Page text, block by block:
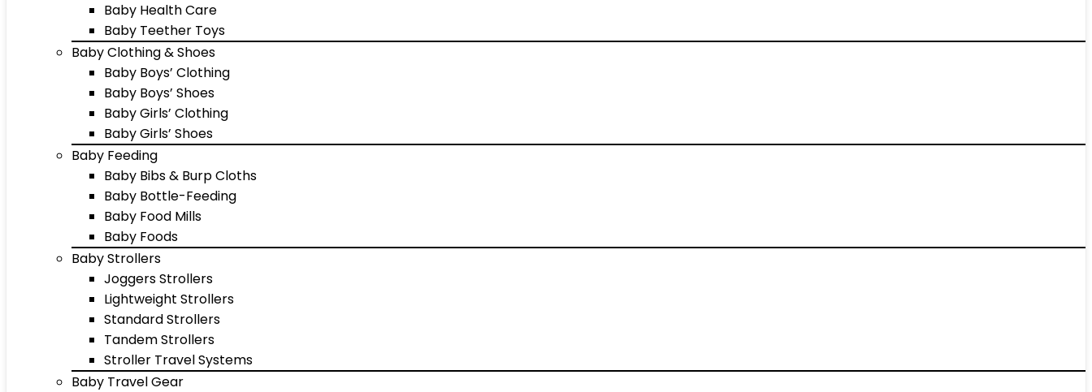
Baby Health Care
Baby Teether Toys
Baby Clothing & Shoes
Baby Boys’ Clothing
Baby Boys’ Shoes
Baby Girls’ Clothing
Baby Girls’ Shoes
Baby Feeding
Baby Bibs & Burp Cloths
Baby Bottle-Feeding
Baby Food Mills
Baby Foods
Baby Strollers
Joggers Strollers
Lightweight Strollers
Standard Strollers
Tandem Strollers
Stroller Travel Systems
Baby Travel Gear